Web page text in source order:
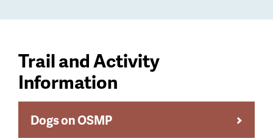
Trail and Activity
Information
Dogs on OSMP